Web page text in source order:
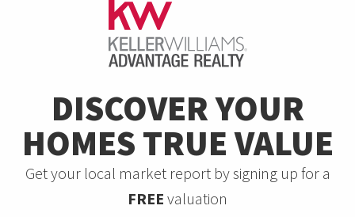
DISCOVER YOUR
HOMES TRUE VALUE
Get your local market report by signing up for a
FREE valuation